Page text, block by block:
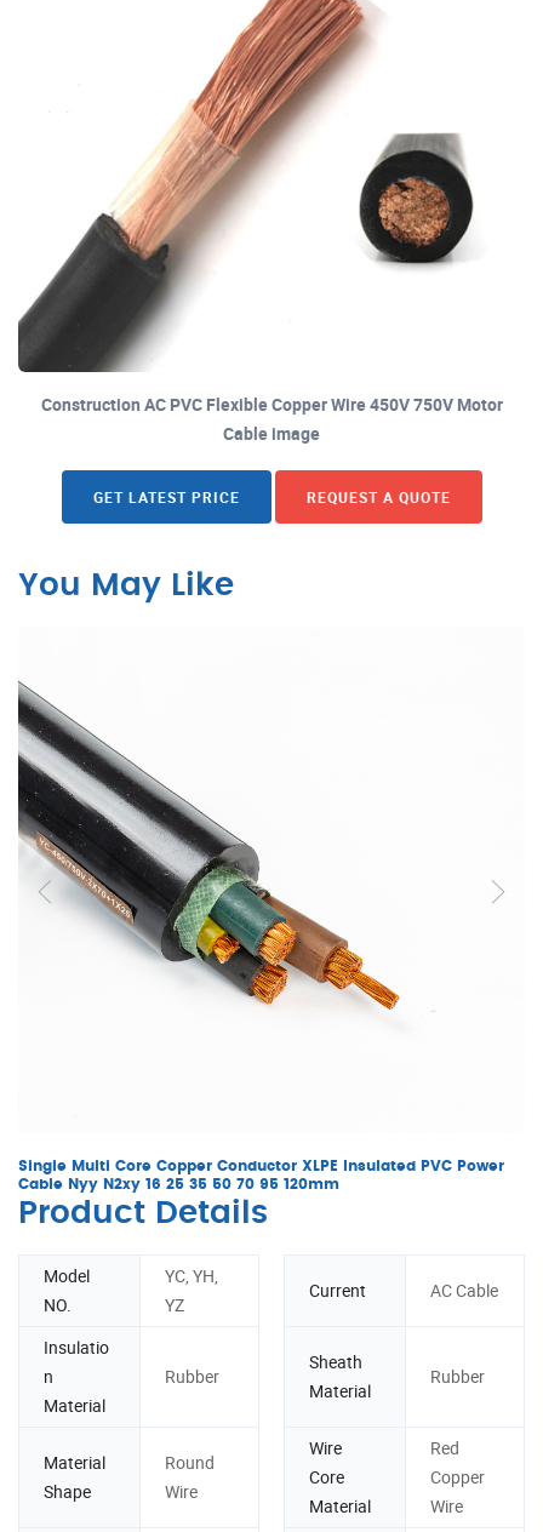
Construction AC PVC Flexible Copper Wire 450V 750V Motor
Cable image
GET LATEST PRICE REQUEST A QUOTE
You May Like
Single Multi Core Copper Conductor XLPE Insulated PVC Power
Cable Nyy N2xy 16 25 35 50 70 95 120mm
Product Details
Model
NO.
YC, YH,
YZ
Current AC Cable
Insulatio
n
Material
Rubber
Sheath
Material
Rubber
Material
Shape
Round
Wire
Wire
Core
Material
Red
Copper
Wire